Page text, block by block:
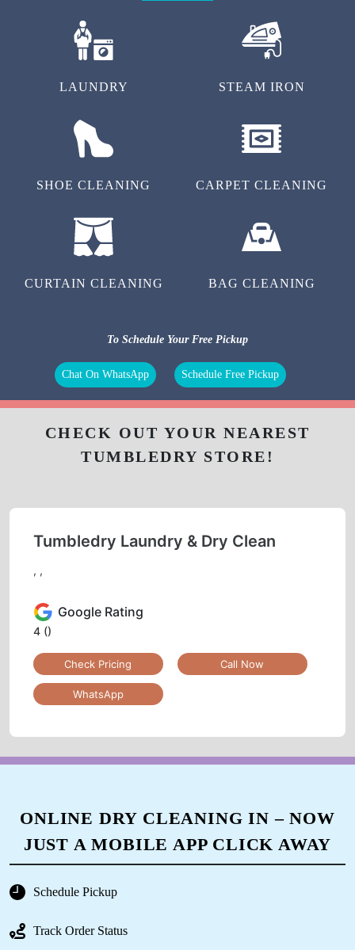
LAUNDRY STEAM IRON
SHOE CLEANING CARPET CLEANING
CURTAIN CLEANING BAG CLEANING
To Schedule Your Free Pickup
Chat On WhatsApp Schedule Free Pickup
CHECK OUT YOUR NEAREST
TUMBLEDRY STORE!
Tumbledry Laundry & Dry Clean
, ,
Google Rating
4 ()
Check Pricing Call Now
WhatsApp
ONLINE DRY CLEANING IN – NOW
JUST A MOBILE APP CLICK AWAY
Schedule Pickup
Track Order Status